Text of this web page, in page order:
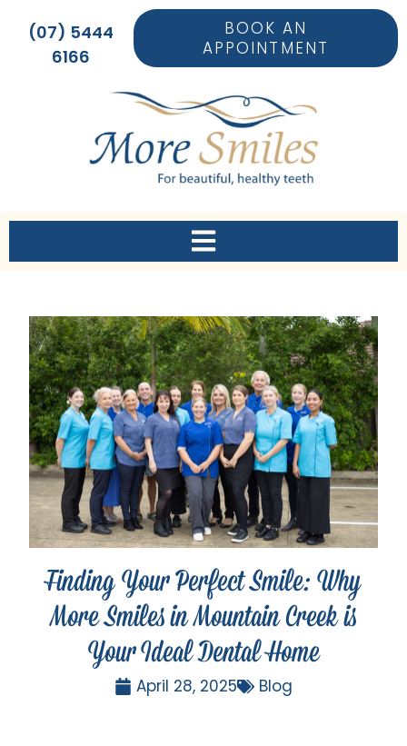
(07) 5444
6166
BOOK AN
APPOINTMENT
Finding Your Perfect Smile: Why
More Smiles in Mountain Creek is
Your Ideal Dental Home
April 28, 2025 Blog